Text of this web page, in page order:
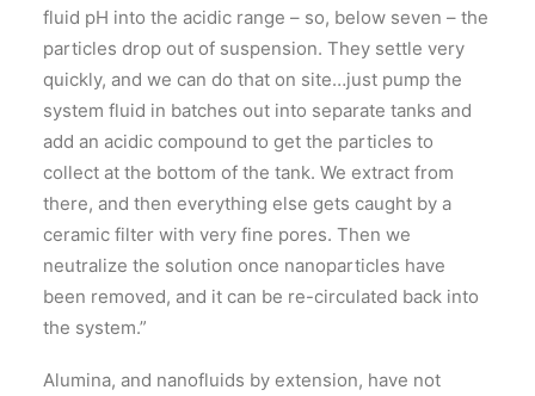
fluid pH into the acidic range – so, below seven – the
particles drop out of suspension. They settle very
quickly, and we can do that on site…just pump the
system fluid in batches out into separate tanks and
add an acidic compound to get the particles to
collect at the bottom of the tank. We extract from
there, and then everything else gets caught by a
ceramic filter with very fine pores. Then we
neutralize the solution once nanoparticles have
been removed, and it can be re-circulated back into
the system.”
Alumina, and nanofluids by extension, have not